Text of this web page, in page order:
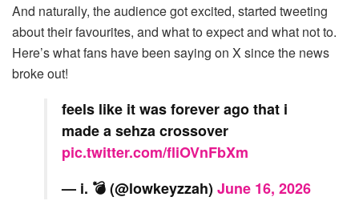
And naturally, the audience got excited, started tweeting
about their favourites, and what to expect and what not to.
Here’s what fans have been saying on X since the news
broke out!
feels like it was forever ago that i
made a sehza crossover
pic.twitter.com/fliOVnFbXm
— i. 💣 (@lowkeyzzah)June 16, 2026